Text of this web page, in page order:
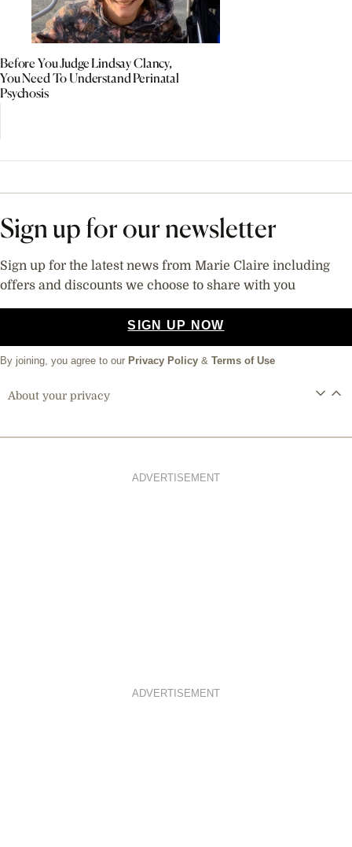
Before You Judge Lindsay Clancy,
You Need To Understand Perinatal
Psychosis
Sign up for our newsletter
Sign up for the latest news from Marie Claire including
offers and discounts we choose to share with you
SIGN UP NOW
By joining, you agree to our Privacy Policy & Terms of Use
About your privacy
ADVERTISEMENT
ADVERTISEMENT